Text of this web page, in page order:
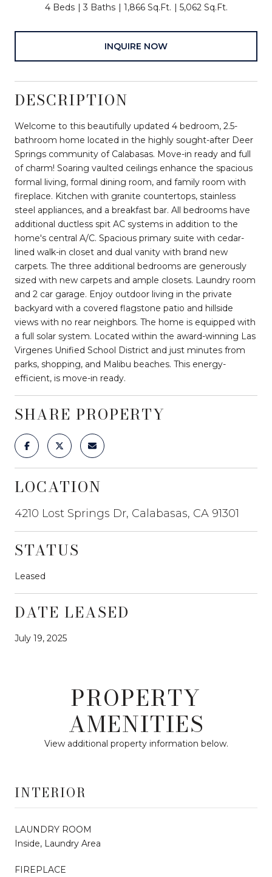
4 Beds 3 Baths 1,866 Sq.Ft. 5,062 Sq.Ft.
INQUIRE NOW
DESCRIPTION
Welcome to this beautifully updated 4 bedroom, 2.5-
bathroom home located in the highly sought-after Deer
Springs community of Calabasas. Move-in ready and full
of charm! Soaring vaulted ceilings enhance the spacious
formal living, formal dining room, and family room with
fireplace. Kitchen with granite countertops, stainless
steel appliances, and a breakfast bar. All bedrooms have
additional ductless spit AC systems in addition to the
home's central A/C. Spacious primary suite with cedar-
lined walk-in closet and dual vanity with brand new
carpets. The three additional bedrooms are generously
sized with new carpets and ample closets. Laundry room
and 2 car garage. Enjoy outdoor living in the private
backyard with a covered flagstone patio and hillside
views with no rear neighbors. The home is equipped with
a full solar system. Located within the award-winning Las
Virgenes Unified School District and just minutes from
parks, shopping, and Malibu beaches. This energy-
efficient, is move-in ready.
SHARE PROPERTY
LOCATION
4210 Lost Springs Dr, Calabasas, CA 91301
STATUS
Leased
DATE LEASED
July 19, 2025
PROPERTY
AMENITIES
View additional property information below.
INTERIOR
LAUNDRY ROOM
Inside, Laundry Area
FIREPLACE